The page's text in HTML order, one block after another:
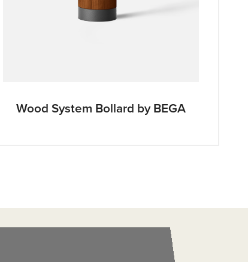
Wood System Bollard by BEGA